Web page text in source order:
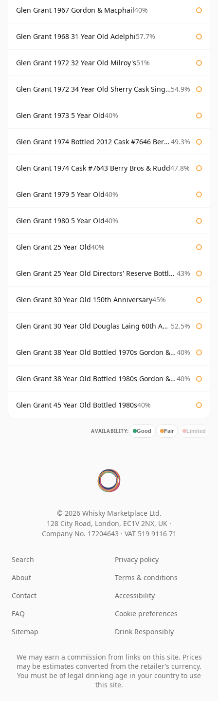
Glen Grant 1967 Gordon & Macphail40%
Glen Grant 1968 31 Year Old Adelphi57.7%
Glen Grant 1972 32 Year Old Milroy's51%
Glen Grant 1972 34 Year Old Sherry Cask Single Malts of Scotland 54.9%
Glen Grant 1973 5 Year Old40%
Glen Grant 1974 Bottled 2012 Cask #7646 Berry Bros & Rudd 49.3%
Glen Grant 1974 Cask #7643 Berry Bros & Rudd47.8%
Glen Grant 1979 5 Year Old40%
Glen Grant 1980 5 Year Old40%
Glen Grant 25 Year Old40%
Glen Grant 25 Year Old Directors' Reserve Bottled 1980s 43%
Glen Grant 30 Year Old 150th Anniversary45%
Glen Grant 30 Year Old Douglas Laing 60th Anniversary 52.5%
Glen Grant 38 Year Old Bottled 1970s Gordon & Macphail 40%
Glen Grant 38 Year Old Bottled 1980s Gordon & Macphail 40%
Glen Grant 45 Year Old Bottled 1980s40%
AVAILABILITY: Good Fair Limited
© 2026 Whisky Marketplace Ltd.
128 City Road, London, EC1V 2NX, UK ·
Company No. 17204643 · VAT 519 9116 71
Search
About
Contact
FAQ
Sitemap
Privacy policy
Terms & conditions
Accessibility
Cookie preferences
Drink Responsibly
We may earn a commission from links on this site. Prices
may be estimates converted from the retailer’s currency.
You must be of legal drinking age in your country to use
this site.